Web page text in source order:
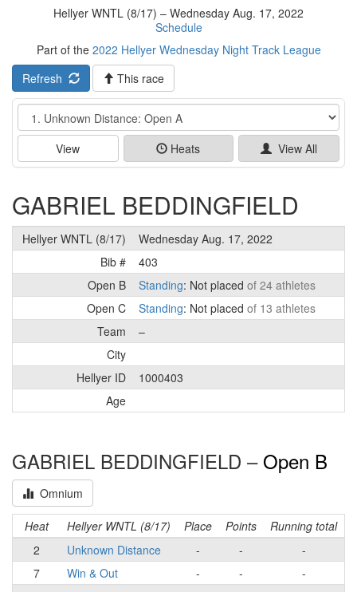
Hellyer WNTL (8/17) – Wednesday Aug. 17, 2022
Schedule
Part of the 2022 Hellyer Wednesday Night Track League
Refresh
This race
Event
View Heats View All
GABRIEL BEDDINGFIELD
Hellyer WNTL (8/17)
Wednesday Aug. 17, 2022
Bib #
403
Open B
Standing: Not placed of 24 athletes
Open C
Standing: Not placed of 13 athletes
Team
–
City
Hellyer ID
1000403
Age
GABRIEL BEDDINGFIELD – Open B
Omnium
Heat Hellyer WNTL (8/17) Place Points
Running total
2
Unknown Distance - -
-
7
Win & Out - -
-